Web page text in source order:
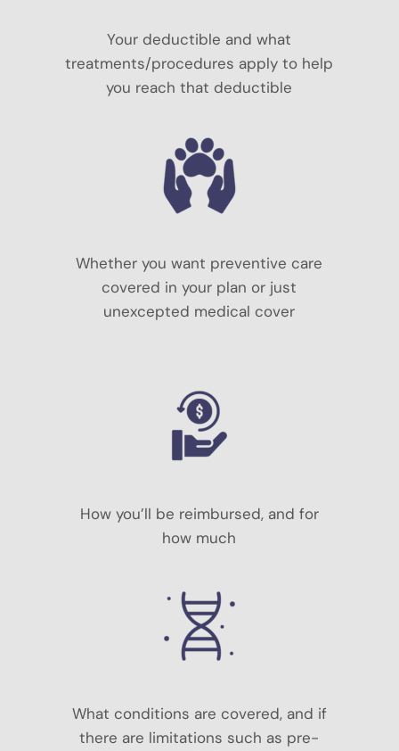
Your deductible and what
treatments/procedures apply to help
you reach that deductible
Whether you want preventive care
covered in your plan or just
unexcepted medical cover
How you’ll be reimbursed, and for
how much
What conditions are covered, and if
there are limitations such as pre-